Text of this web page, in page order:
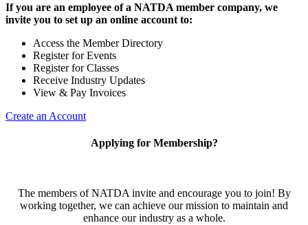
If you are an employee of a NATDA member company, we
invite you to set up an online account to:
Access the Member Directory
Register for Events
Register for Classes
Receive Industry Updates
View & Pay Invoices
Create an Account
Applying for Membership?
The members of NATDA invite and encourage you to join! By
working together, we can achieve our mission to maintain and
enhance our industry as a whole.